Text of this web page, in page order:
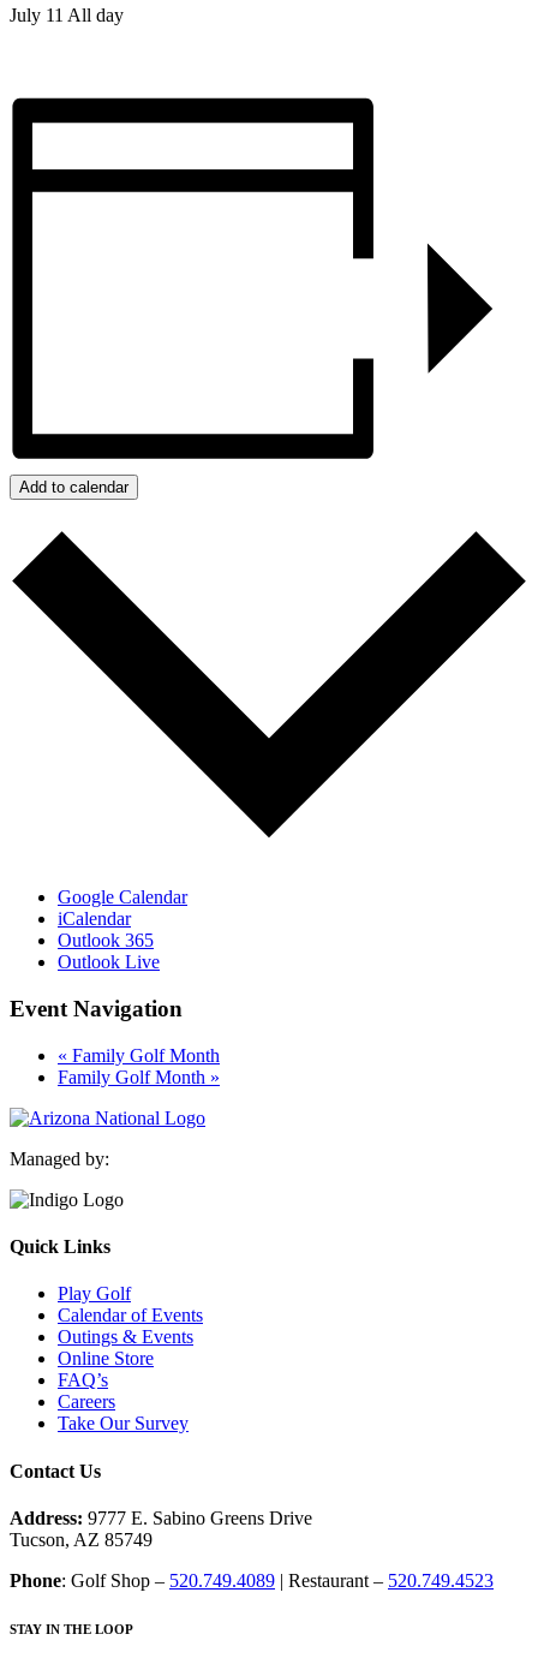
July 11 All day
Add to calendar
Google Calendar
iCalendar
Outlook 365
Outlook Live
Event Navigation
« Family Golf Month
Family Golf Month »
Managed by:
Quick Links
Play Golf
Calendar of Events
Outings & Events
Online Store
FAQ’s
Careers
Take Our Survey
Contact Us
Address: 9777 E. Sabino Greens Drive
Tucson, AZ 85749
Phone: Golf Shop – 520.749.4089 | Restaurant – 520.749.4523
STAY IN THE LOOP